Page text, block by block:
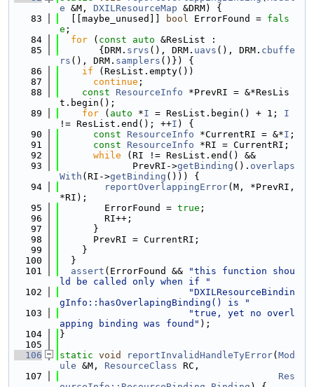
e &M, DXILResourceMap &DRM) {
   83
  [[maybe_unused]]
bool ErrorFound = fals
e ;
   84
for ( const auto &ResList :
   85
       {DRM.
srvs (), DRM. uavs (), DRM. cbuffe
rs (), DRM. samplers ()}) {
   86
if (ResList.empty())
   87
continue ;
   88
const ResourceInfo *PrevRI = &*ResLis
t.begin();
   89
for ( auto *I = ResList.begin() + 1; I
!= ResList.end(); ++I ) {
   90
const ResourceInfo *CurrentRI = &*I ;
   91
const ResourceInfo *RI = CurrentRI;
   92
while (RI != ResList.end() &&
   93
             PrevRI->
getBinding (). overlaps
With (RI->getBinding ())) {
   94
reportOverlappingError(M, *PrevRI,
*RI);
   95
        ErrorFound =
true ;
   96
        RI++;
   97
      }
   98
      PrevRI = CurrentRI;
   99
    }
  100
  }
  101
assert (ErrorFound &&
"this function shou
ld be called only when if "
  102
"DXILResourceBindin
gInfo::hasOverlapingBinding() is "
  103
"true, yet no overl
apping binding was found" );
  104
}
  105
  106
static void reportInvalidHandleTyError( Mod
ule &M, ResourceClass RC,
  107
Res